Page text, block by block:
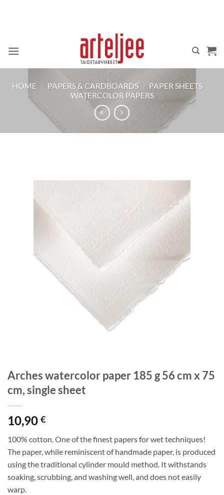
HOME / PAPERS & CARDBOARDS / PAPER SHEETS /
WATERCOLOR PAPERS
Arches watercolor paper 185 g 56 cm x 75
cm, single sheet
10,90 €
100% cotton. One of the finest papers for wet techniques!
The paper, while reminiscent of handmade paper, is produced
using the traditional cylinder mould method. It withstands
soaking, scrubbing, and washing well, and does not easily
warp.